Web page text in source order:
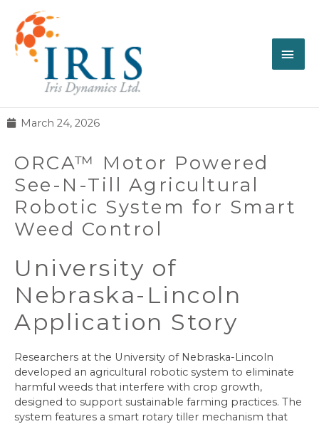
March 24, 2026
ORCA™ Motor Powered
See-N-Till Agricultural
Robotic System for Smart
Weed Control
University of
Nebraska-Lincoln
Application Story
Researchers at the University of Nebraska-Lincoln
developed an agricultural robotic system to eliminate
harmful weeds that interfere with crop growth,
designed to support sustainable farming practices. The
system features a smart rotary tiller mechanism that